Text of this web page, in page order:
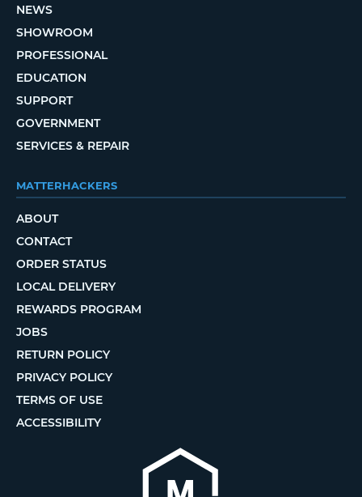
NEWS
SHOWROOM
PROFESSIONAL
EDUCATION
SUPPORT
GOVERNMENT
SERVICES & REPAIR
MATTERHACKERS
ABOUT
CONTACT
ORDER STATUS
LOCAL DELIVERY
REWARDS PROGRAM
JOBS
RETURN POLICY
PRIVACY POLICY
TERMS OF USE
ACCESSIBILITY